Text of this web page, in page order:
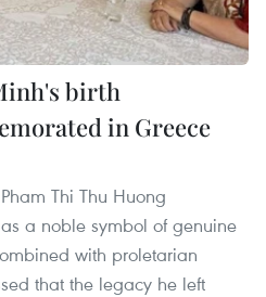
birth
in Greece
Thi Thu Huong
a noble symbol of genuine
with proletarian
that the legacy he left